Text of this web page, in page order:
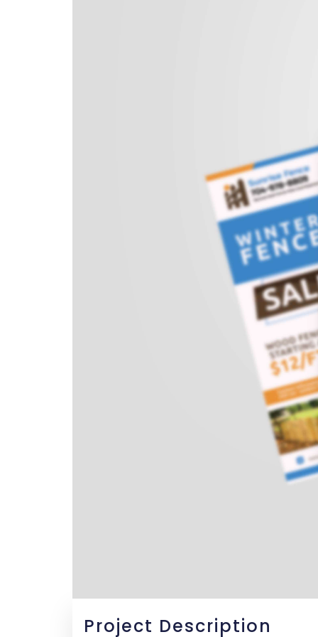
Project Description